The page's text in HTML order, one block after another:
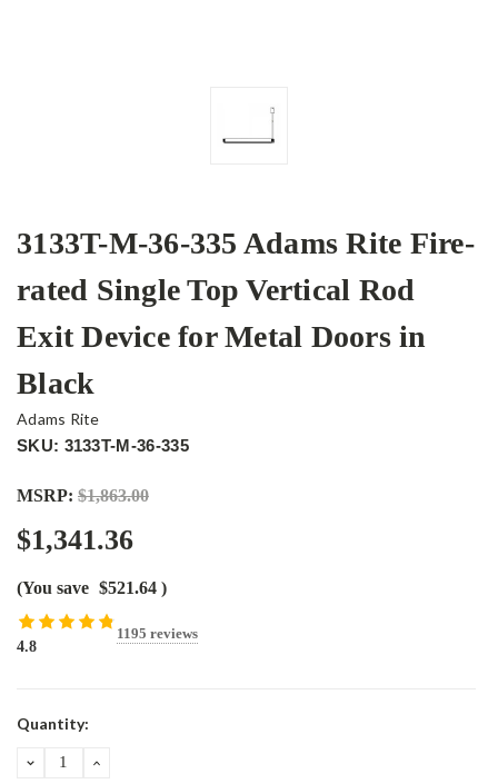
3133T-M-36-335 Adams Rite Fire-
rated Single Top Vertical Rod
Exit Device for Metal Doors in
Black
Adams Rite
SKU: 3133T-M-36-335
MSRP: $1,863.00
$1,341.36
(You save $521.64 )
4.8
1195 reviews
Current
Quantity:
DECREASEINCREASE